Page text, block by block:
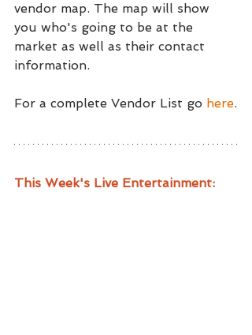
vendor map. The map will show
you who's going to be at the
market as well as their contact
information.
For a complete Vendor List go here.
This Week's Live Entertainment: